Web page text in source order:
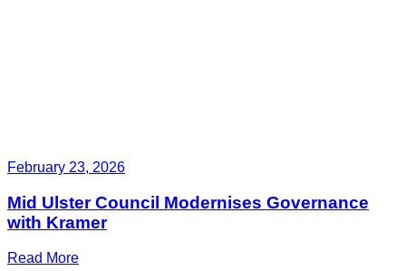
February 23, 2026
Mid Ulster Council Modernises Governance
with Kramer
Read More